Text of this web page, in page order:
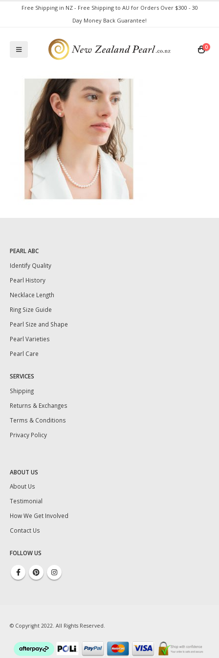
Free Shipping in NZ - Free Shipping to AU for Orders Over $300 - 30
Day Money Back Guarantee!
0
PEARL ABC
Identify Quality
Pearl History
Necklace Length
Ring Size Guide
Pearl Size and Shape
Pearl Varieties
Pearl Care
SERVICES
Shipping
Returns & Exchanges
Terms & Conditions
Privacy Policy
ABOUT US
About Us
Testimonial
How We Get Involved
Contact Us
FOLLOW US
© Copyright 2022. All Rights Reserved.